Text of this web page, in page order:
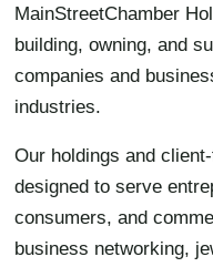
MainStreetChamber
building, owning, and
companies and
industries.
Our holdings and
designed to serve
consumers, and
business networking,